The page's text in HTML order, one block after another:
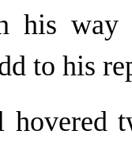
his
to his
hovered